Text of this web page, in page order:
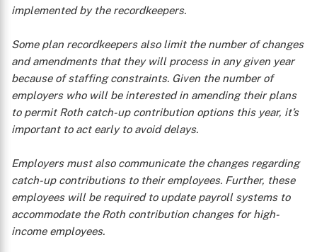
X
implemented by the recordkeepers.
Some plan recordkeepers also limit the number of changes
and amendments that they will process in any given year
because of staffing constraints. Given the number of
employers who will be interested in amending their plans
to permit Roth catch-up contribution options this year, it’s
important to act early to avoid delays.
Employers must also communicate the changes regarding
catch-up contributions to their employees. Further, these
employees will be required to update payroll systems to
accommodate the Roth contribution changes for high-
income employees.